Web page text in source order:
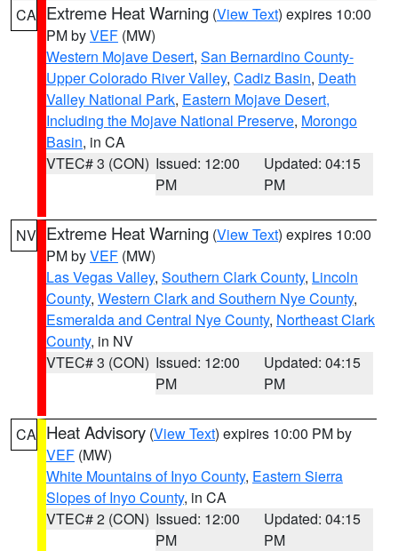
CA Extreme Heat Warning (View Text) expires 10:00
PM byVEF (MW)
Western Mojave Desert, San Bernardino County-
Upper Colorado River Valley, Cadiz Basin, Death
Valley National Park, Eastern Mojave Desert,
Including the Mojave National Preserve, Morongo
Basin, in CA
VTEC# 3 (CON) Issued: 12:00
PM
Updated: 04:15
PM
NV Extreme Heat Warning (View Text) expires 10:00
PM byVEF (MW)
Las Vegas Valley, Southern Clark County, Lincoln
County, Western Clark and Southern Nye County,
Esmeralda and Central Nye County, Northeast Clark
County, in NV
VTEC# 3 (CON) Issued: 12:00
PM
Updated: 04:15
PM
CA Heat Advisory (View Text) expires 10:00 PM by
VEF (MW)
White Mountains of Inyo County, Eastern Sierra
Slopes of Inyo County, in CA
VTEC# 2 (CON) Issued: 12:00
PM
Updated: 04:15
PM